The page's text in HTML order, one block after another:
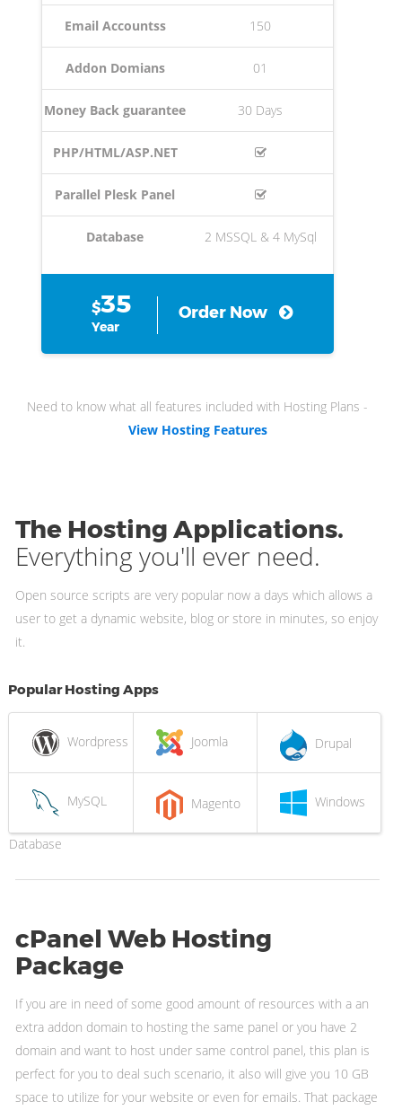
Email Accountss
Addon Domians
Money Back guarantee
PHP/HTML/ASP.NET
Parallel Plesk Panel
Database
150
01
30 Days
2 MSSQL & 4 MySql
$35
Year
Order Now
Need to know what all features included with Hosting Plans -
View Hosting Features
The Hosting Applications.
Everything you'll ever need.
Open source scripts are very popular now a days which allows a
user to get a dynamic website, blog or store in minutes, so enjoy
it.
Popular Hosting Apps
Wordpress Joomla Drupal
MySQL
Database
Magento Windows
cPanel Web Hosting
Package
If you are in need of some good amount of resources with a an
extra addon domain to hosting the same panel or you have 2
domain and want to host under same control panel, this plan is
perfect for you to deal such scenario, it also will give you 10 GB
space to utilize for your website or even for emails. That package